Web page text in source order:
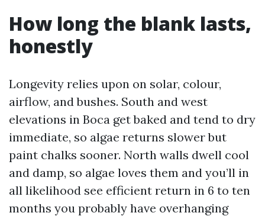
How long the blank lasts,
honestly
Longevity relies upon on solar, colour,
airflow, and bushes. South and west
elevations in Boca get baked and tend to dry
immediate, so algae returns slower but
paint chalks sooner. North walls dwell cool
and damp, so algae loves them and you’ll in
all likelihood see efficient return in 6 to ten
months you probably have overhanging